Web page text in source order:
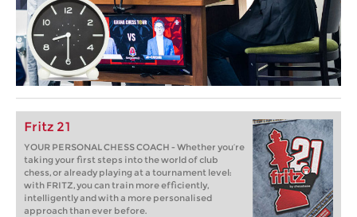
Fritz 21
YOUR PERSONAL CHESS COACH - Whether you’re
taking your first steps into the world of club
chess, or already playing at a tournament level:
with FRITZ, you can train more efficiently,
intelligently and with a more personalised
approach than ever before.